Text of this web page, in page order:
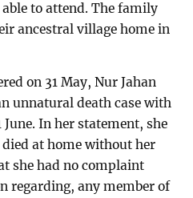
to attend. The family
ancestral village home in
on 31 May, Nur Jahan
unnatural death case with
In her statement, she
at home without her
she had no complaint
regarding, any member of